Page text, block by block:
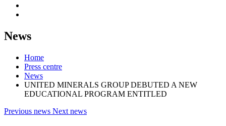
News
Home
Press centre
News
UNITED MINERALS GROUP DEBUTED A NEW
EDUCATIONAL PROGRAM ENTITLED
Previous news Next news